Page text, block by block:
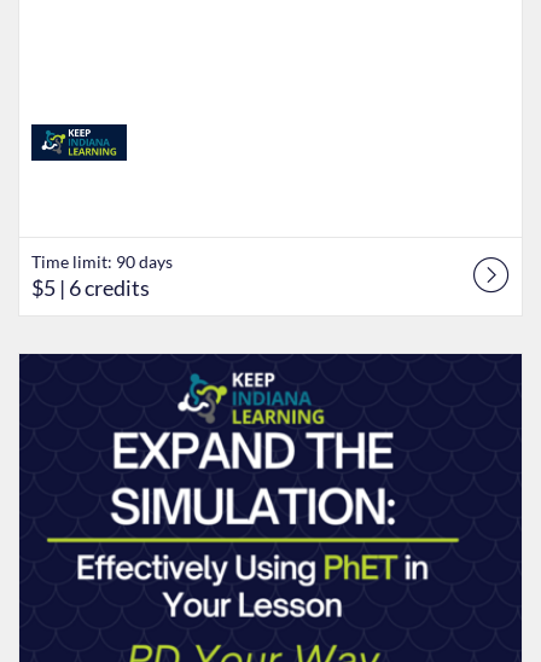
Time limit: 90 days
$5 | 6 credits
Listing Credits: 8